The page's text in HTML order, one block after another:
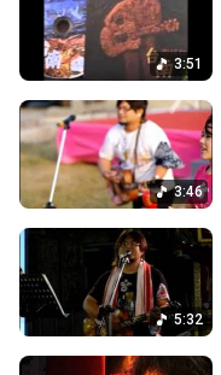
3:51
3:46
5:32